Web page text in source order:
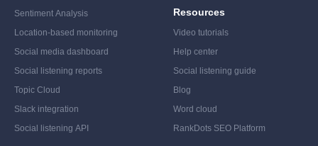
Sentiment Analysis
Location-based monitoring
Social media dashboard
Social listening reports
Topic Cloud
Slack integration
Social listening API
Resources
Video tutorials
Help center
Social listening guide
Blog
Word cloud
RankDots SEO Platform